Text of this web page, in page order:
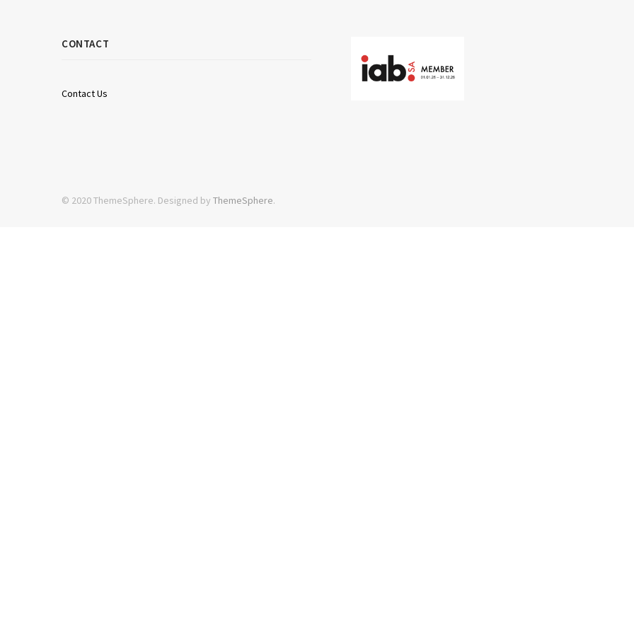
CONTACT
Contact Us
© 2020 ThemeSphere. Designed by ThemeSphere.